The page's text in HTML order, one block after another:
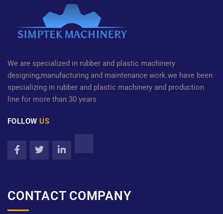
We are specialized in rubber and plastic machinery
designing,manufacturing and maintenance work.we have been
specializing in rubber and plastic machinery and production
line for more than 30 years
FOLLOWUS
CONTACT COMPANY